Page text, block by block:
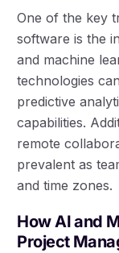
One of the key
software is the
and machine
technologies
predictive
capabilities.
remote
prevalent as
and time zones.
How AI and
Project